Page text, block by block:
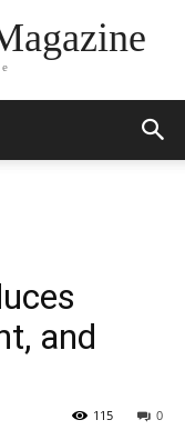
and
0
115